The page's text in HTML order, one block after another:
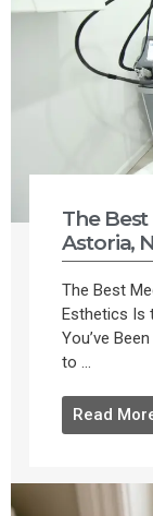
The
Astoria,
The Best
Esthetics Is
You’ve
to ...
Read